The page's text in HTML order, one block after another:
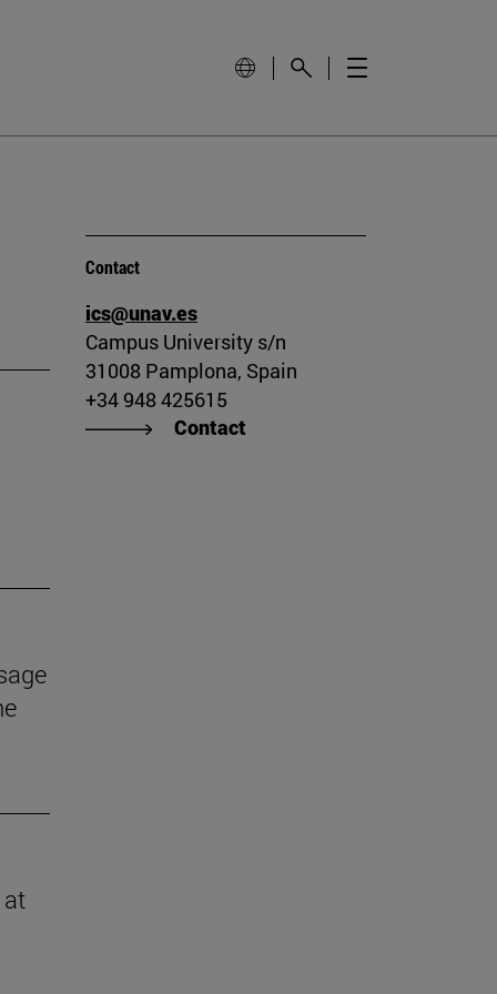
Contact
ics@unav.es
Campus University s/n
31008 Pamplona, Spain
+34 948 425615
Contact